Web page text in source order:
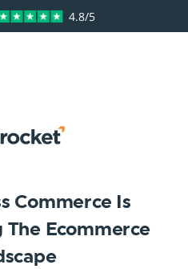
4.8/5
Commerce Is
The Ecommerce